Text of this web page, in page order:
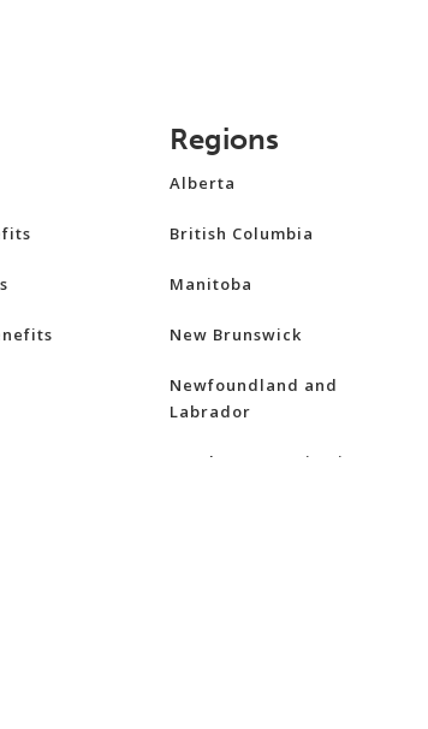
Regions
Alberta
British Columbia
Manitoba
New Brunswick
Newfoundland and
Labrador
Northwest Territories